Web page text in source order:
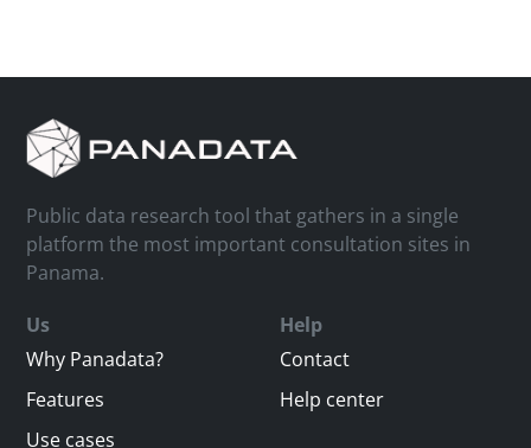
Public data research tool that gathers in a single
platform the most important consultation sites in
Panama.
Us
Why Panadata?
Features
Use cases
Help
Contact
Help center